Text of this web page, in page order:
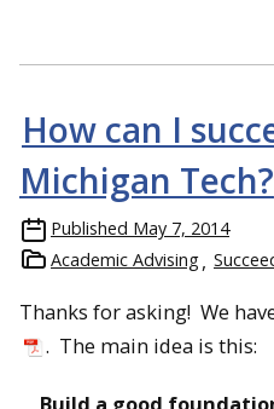
How can I
Michigan Tech?
Published May 7, 2014
Academic Advising
Thanks for asking! We
. The main idea is this: